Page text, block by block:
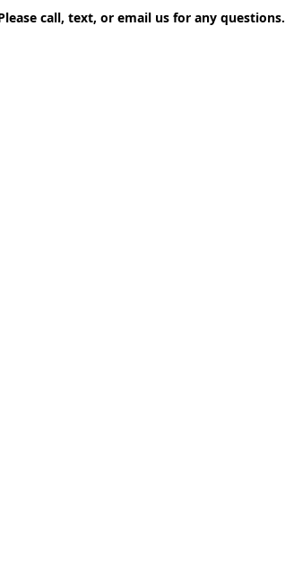
call, text, or email us for any questions.